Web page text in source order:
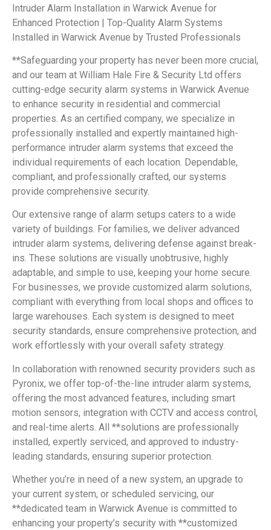
Intruder Alarm Installation in Warwick Avenue for
Enhanced Protection | Top-Quality Alarm Systems
Installed in Warwick Avenue by Trusted Professionals
**Safeguarding your property has never been more crucial,
and our team at William Hale Fire & Security Ltd offers
cutting-edge security alarm systems in Warwick Avenue
to enhance security in residential and commercial
properties. As an certified company, we specialize in
professionally installed and expertly maintained high-
performance intruder alarm systems that exceed the
individual requirements of each location. Dependable,
compliant, and professionally crafted, our systems
provide comprehensive security.
Our extensive range of alarm setups caters to a wide
variety of buildings. For families, we deliver advanced
intruder alarm systems, delivering defense against break-
ins. These solutions are visually unobtrusive, highly
adaptable, and simple to use, keeping your home secure.
For businesses, we provide customized alarm solutions,
compliant with everything from local shops and offices to
large warehouses. Each system is designed to meet
security standards, ensure comprehensive protection, and
work effortlessly with your overall safety strategy.
In collaboration with renowned security providers such as
Pyronix, we offer top-of-the-line intruder alarm systems,
offering the most advanced features, including smart
motion sensors, integration with CCTV and access control,
and real-time alerts. All **solutions are professionally
installed, expertly serviced, and approved to industry-
leading standards, ensuring superior protection.
Whether you’re in need of a new system, an upgrade to
your current system, or scheduled servicing, our
**dedicated team in Warwick Avenue is committed to
enhancing your property’s security with **customized